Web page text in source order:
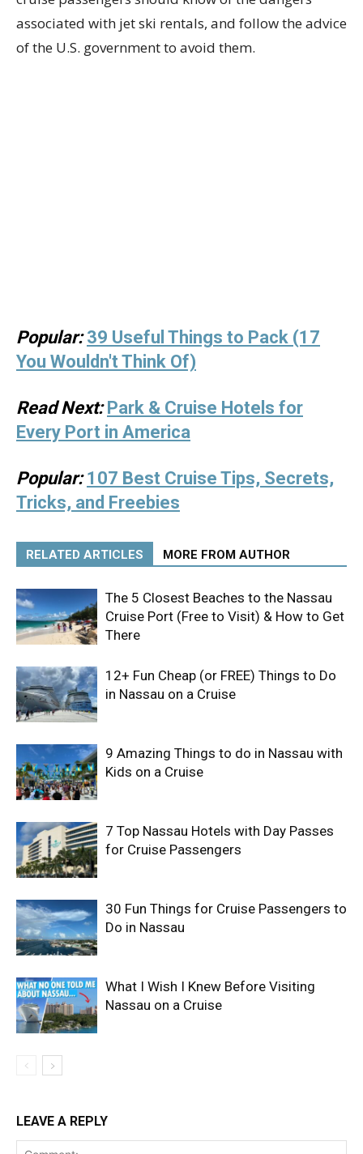
associated with jet ski rentals, and follow the advice
of the U.S. government to avoid them.
Popular: 39 Useful Things to Pack (17
You Wouldn't Think Of)
Read Next: Park & Cruise Hotels for
Every Port in America
Popular: 107 Best Cruise Tips, Secrets,
Tricks, and Freebies
RELATED ARTICLES MORE FROM AUTHOR
The 5 Closest Beaches to the Nassau
Cruise Port (Free to Visit) & How to Get
There
12+ Fun Cheap (or FREE) Things to Do
in Nassau on a Cruise
9 Amazing Things to do in Nassau with
Kids on a Cruise
7 Top Nassau Hotels with Day Passes
for Cruise Passengers
30 Fun Things for Cruise Passengers to
Do in Nassau
What I Wish I Knew Before Visiting
Nassau on a Cruise
LEAVE A REPLY